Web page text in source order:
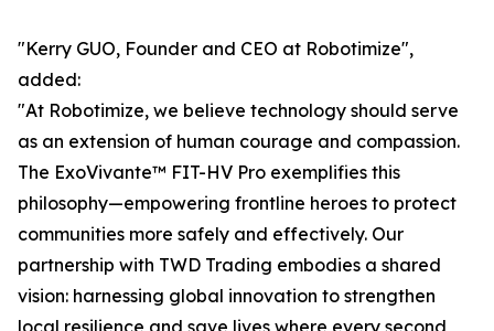
"Kerry GUO, Founder and CEO at Robotimize",
added:
"At Robotimize, we believe technology should serve
as an extension of human courage and compassion.
The ExoVivante™ FIT-HV Pro exemplifies this
philosophy—empowering frontline heroes to protect
communities more safely and effectively. Our
partnership with TWD Trading embodies a shared
vision: harnessing global innovation to strengthen